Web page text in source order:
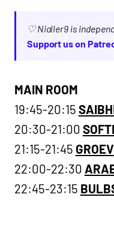
♡ Nialler9 is
Support us on
MAIN ROOM
19:45-20:15
20:30-21:00
21:15-21:45 GROEV
22:00-22:30
22:45-23:15